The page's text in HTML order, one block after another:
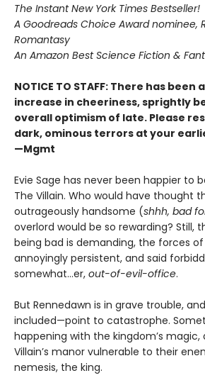
The Instant New York Times Bestseller!
A Goodreads Choice Award nominee,
Romantasy
An Amazon Best Science Fiction &
NOTICE TO STAFF: There has
increase in cheeriness, sprightly
overall optimism of late. Please
dark, ominous terrors at your
—Mgmt
Evie Sage has never been happier to
The Villain. Who would have thought
outrageously handsome (shhh, bad
overlord would be so rewarding? Still,
being bad is demanding, the forces
annoyingly persistent, and said
somewhat…er, out-of-evil-office.
But Rennedawn is in grave trouble,
included—point to catastrophe.
happening with the kingdom’s magic,
Villain’s manor vulnerable to their
nemesis, the king.